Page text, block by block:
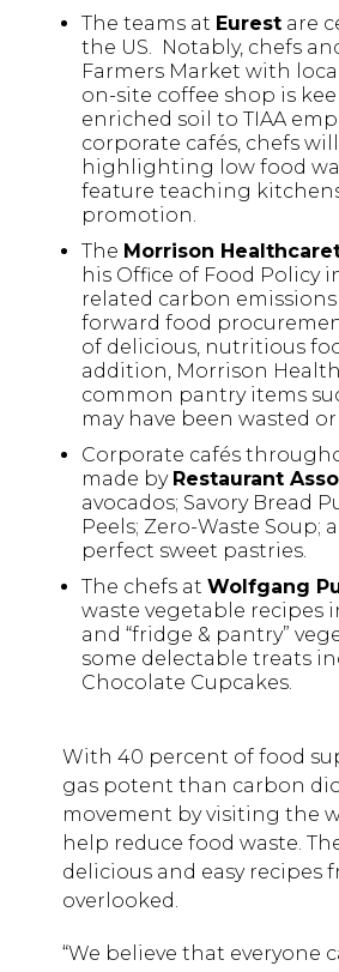
The teams at Eurest are
the US. Notably, chefs
Farmers Market with
on-site coffee shop is
enriched soil to TIAA
corporate cafés, chefs
highlighting low food
feature teaching
promotion.
The Morrison Healthcare
his Office of Food Policy
related carbon
forward food
of delicious, nutritious
addition, Morrison
common pantry items
may have been wasted
Corporate cafés
made by Restaurant
avocados; Savory Bread
Peels; Zero-Waste
perfect sweet pastries.
The chefs atWolfgang
waste vegetable recipes
and “fridge & pantry”
some delectable treats
Chocolate Cupcakes.
With 40 percent of food
gas potent than carbon
movement by visiting the
help reduce food waste.
delicious and easy recipes
overlooked.
“We believe that everyone